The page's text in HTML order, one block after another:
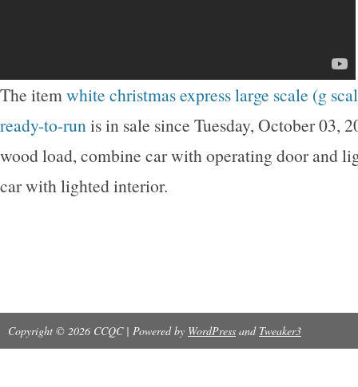
The item white christmas express large scale (g
ready-to-run is in sale since Tuesday, October 03,
wood load, combine car with operating door and
car with lighted interior.
Copyright © 2026 CCQC | Powered by WordPress and Tweaker3